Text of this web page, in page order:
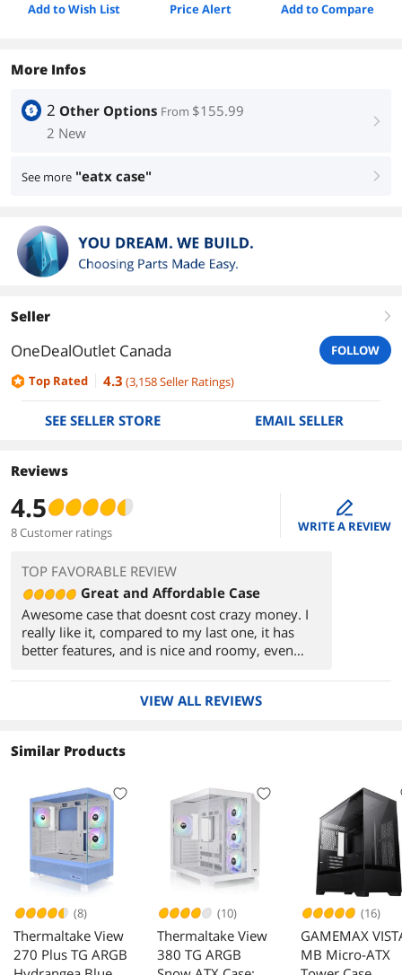
Add to Wish List Price Alert Add to Compare
More Infos
2 Other Options From $155.99
2 New
right
See more "eatx case" right
Seller right
OneDealOutlet Canada
FOLLOW
Top Rated
4.3 (3,158Seller Ratings)
SEE SELLER STORE EMAIL SELLER
Reviews
4.5
8 Customer ratings
edit
WRITE A REVIEW
TOP FAVORABLE REVIEW
Great and Affordable Case
Awesome case that doesnt cost crazy money. I
really like it, compared to my last one, it has
better features, and is nice and roomy, even
Overall, it looks and is really nice for the price.
VIEW ALL REVIEWS
Similar Products
(8)
Thermaltake View
270 Plus TG ARGB
(10)
Thermaltake View
380 TG ARGB
(16)
GAMEMAX
MB Micro-ATX